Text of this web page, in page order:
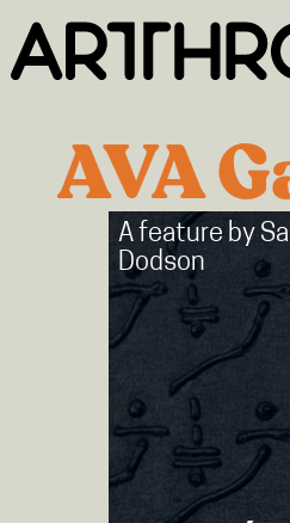
primary
main
AVA
A feature by
Dodson